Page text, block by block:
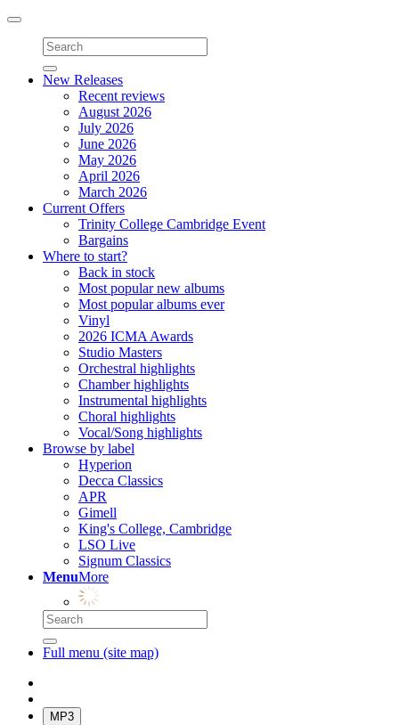
Toggle
navigation
New Releases
Recent reviews
August 2026
July 2026
June 2026
May 2026
April 2026
March 2026
Current Offers
Trinity College Cambridge Event
Bargains
Where to start?
Back in stock
Most popular new albums
Most popular albums ever
Vinyl
2026 ICMA Awards
Studio Masters
Orchestral highlights
Chamber highlights
Instrumental highlights
Choral highlights
Vocal/Song highlights
Browse by label
Hyperion
Decca Classics
APR
Gimell
King's College, Cambridge
LSO Live
Signum Classics
MenuMore
Full menu (site map)
MP3